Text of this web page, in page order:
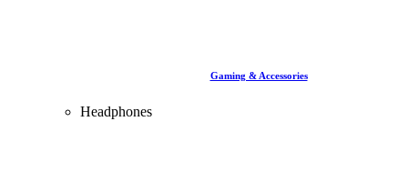
Gaming & Accessories
Headphones